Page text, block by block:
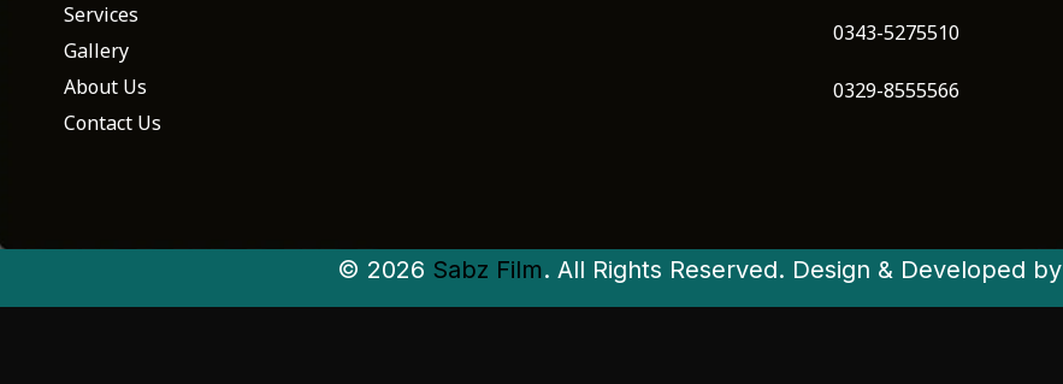
Services
Gallery
About Us
Contact Us
0343-5275510
0329-8555566
© 2026 Sabz Film. All Rights Reserved. Design & Developed by